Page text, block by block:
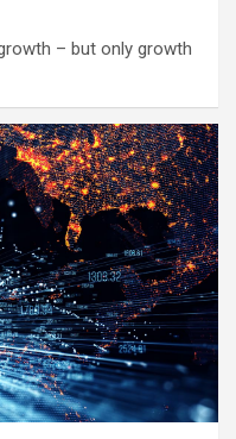
– but only growth